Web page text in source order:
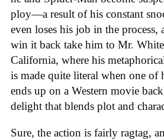
ploy—a result of his constant
even loses his job in the process,
win it back take him to Mr.
California, where his
is made quite literal when one of
ends up on a Western movie
delight that blends plot and
Sure, the action is fairly ragtag,